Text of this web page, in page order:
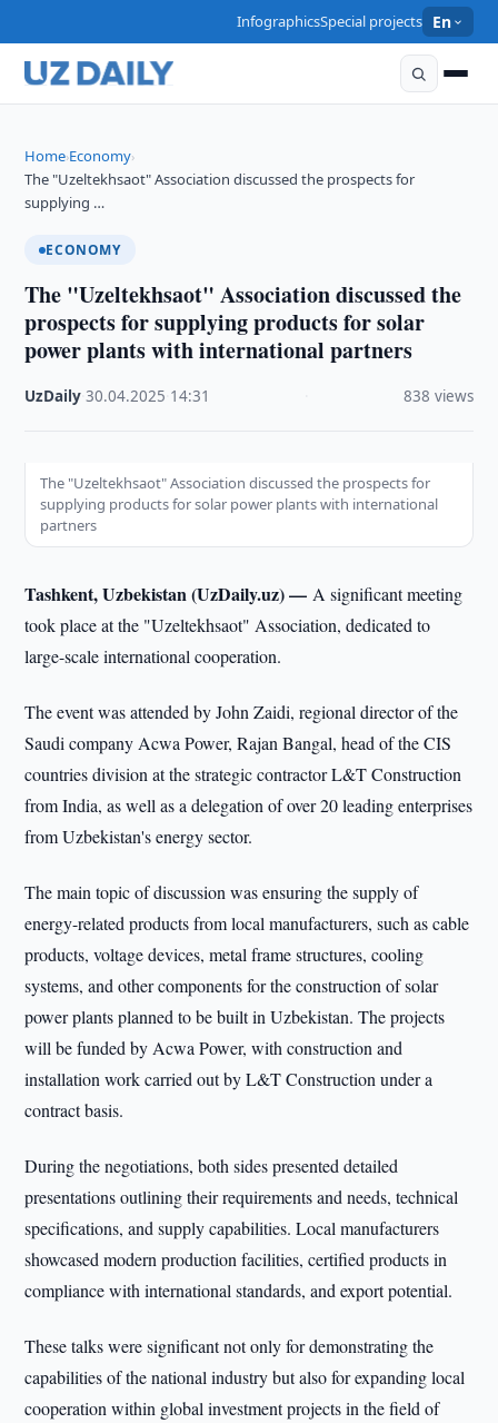
InfographicsSpecial projects En
Home›Economy›
The "Uzeltekhsaot" Association discussed the prospects for
supplying …
ECONOMY
The "Uzeltekhsaot" Association discussed the
prospects for supplying products for solar
power plants with international partners
UzDaily ·30.04.2025 14:31 838 views
The "Uzeltekhsaot" Association discussed the prospects for
supplying products for solar power plants with international
partners
Tashkent, Uzbekistan (UzDaily.uz) —A significant meeting
took place at the "Uzeltekhsaot" Association, dedicated to
large-scale international cooperation.
The event was attended by John Zaidi, regional director of the
Saudi company Acwa Power, Rajan Bangal, head of the CIS
countries division at the strategic contractor L&T Construction
from India, as well as a delegation of over 20 leading enterprises
from Uzbekistan's energy sector.
The main topic of discussion was ensuring the supply of
energy-related products from local manufacturers, such as cable
products, voltage devices, metal frame structures, cooling
systems, and other components for the construction of solar
power plants planned to be built in Uzbekistan. The projects
will be funded by Acwa Power, with construction and
installation work carried out by L&T Construction under a
contract basis.
During the negotiations, both sides presented detailed
presentations outlining their requirements and needs, technical
specifications, and supply capabilities. Local manufacturers
showcased modern production facilities, certified products in
compliance with international standards, and export potential.
These talks were significant not only for demonstrating the
capabilities of the national industry but also for expanding local
cooperation within global investment projects in the field of